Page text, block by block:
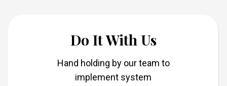
Do It With Us
Hand holding by our team to
implement system